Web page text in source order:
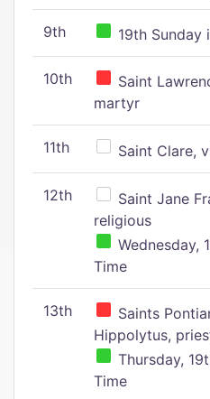
9th 19th Sunday
10th
Saint
martyr
11th Saint Clare,
12th
Saint Jane
religious
Wednesday,
Time
13th
Saints
Hippolytus,
Thursday,
Time